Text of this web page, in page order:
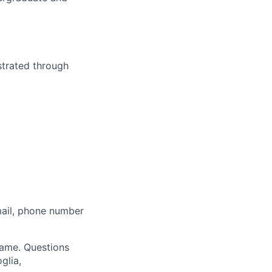
through
phone number
Questions